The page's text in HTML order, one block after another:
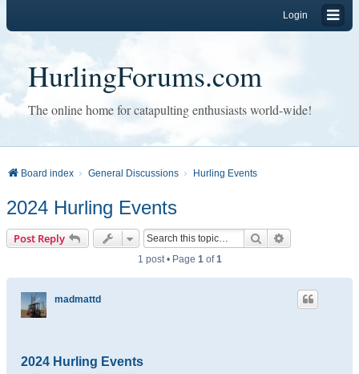
Login
HurlingForums.com
The online home for catapulting enthusiasts world-wide!
Board index General Discussions Hurling Events
2024 Hurling Events
Post Reply Search
1 post • Page 1of1
madmattd
2024 Hurling Events